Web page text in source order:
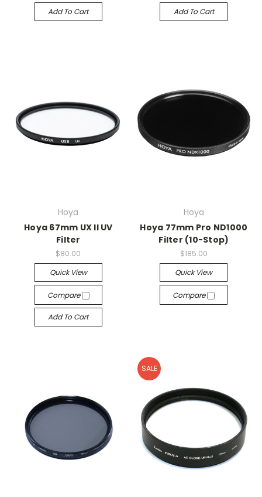
Add To Cart Add To Cart
Hoya
Hoya 67mm UX II UV
Filter
$80.00
Quick View
Compare
Add To Cart
Hoya
Hoya 77mm Pro ND1000
Filter (10-Stop)
$185.00
Quick View
Compare
SALE